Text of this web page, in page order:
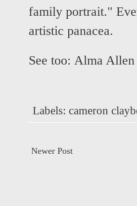
family portrait."
artistic panacea.
See too: Alma Allen
Labels: cameron
Newer Post